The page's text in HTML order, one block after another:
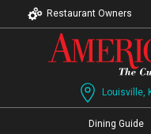
Restaurant Owners
Louisville,
Dining Guide